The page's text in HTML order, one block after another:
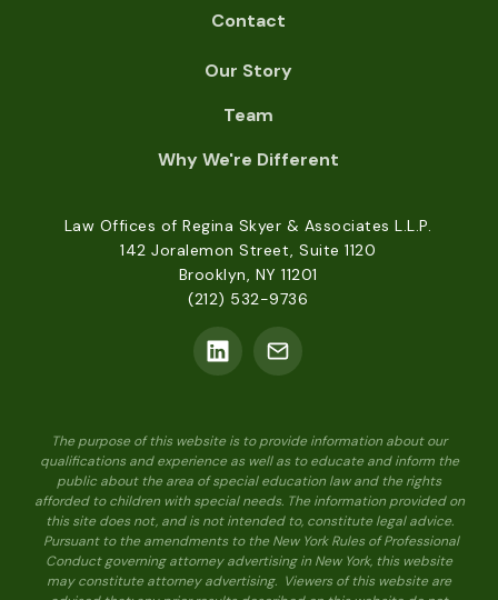
Contact
Our Story
Team
Why We're Different
Law Offices of Regina Skyer & Associates L.L.P.
142 Joralemon Street, Suite 1120
Brooklyn, NY 11201
(212) 532-9736
The purpose of this website is to provide information about our
qualifications and experience as well as to educate and inform the
public about the area of special education law and the rights
afforded to children with special needs. The information provided on
this site does not, and is not intended to, constitute legal advice.
Pursuant to the amendments to the New York Rules of Professional
Conduct governing attorney advertising in New York, this website
may constitute attorney advertising. Viewers of this website are